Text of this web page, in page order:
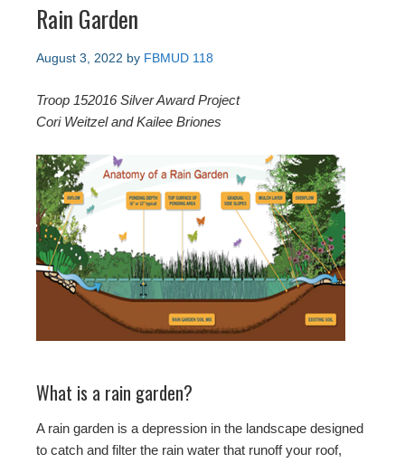
Rain Garden
August 3, 2022 by FBMUD 118
Troop 152016 Silver Award Project
Cori Weitzel and Kailee Briones
What is a rain garden?
A rain garden is a depression in the landscape designed
to catch and filter the rain water that runoff your roof,